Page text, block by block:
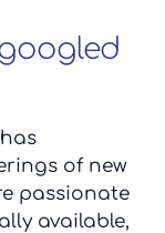
of new
passionate
available,